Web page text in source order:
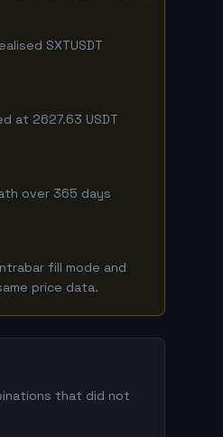
SXTUSDT
at 2627.63 USDT
over 365 days
fill mode and
price data.
that did not